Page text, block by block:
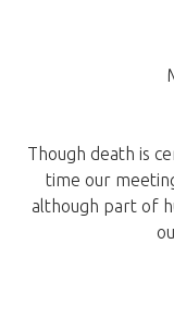
Though death is
time our
although part of